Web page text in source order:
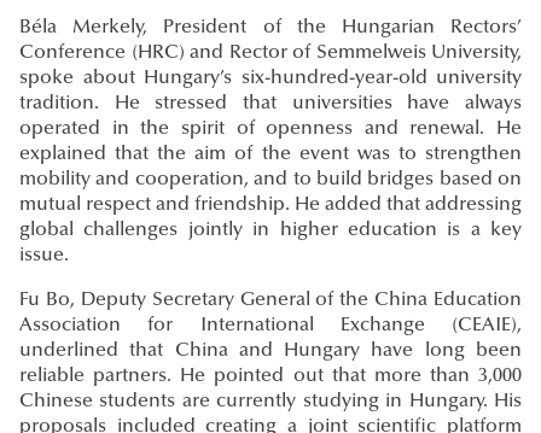
Béla Merkely, President of the Hungarian Rectors’
Conference (HRC) and Rector of Semmelweis University,
spoke about Hungary’s six-hundred-year-old university
tradition. He stressed that universities have always
operated in the spirit of openness and renewal. He
explained that the aim of the event was to strengthen
mobility and cooperation, and to build bridges based on
mutual respect and friendship. He added that addressing
global challenges jointly in higher education is a key
issue.
Fu Bo, Deputy Secretary General of the China Education
Association for International Exchange (CEAIE),
underlined that China and Hungary have long been
reliable partners. He pointed out that more than 3,000
Chinese students are currently studying in Hungary. His
proposals included creating a joint scientific platform